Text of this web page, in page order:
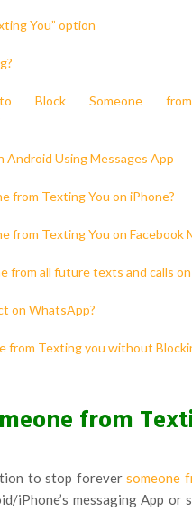
You” option
Block Someone
Using Messages App
from Texting You on iPhone?
from Texting You on Facebook
from all future texts and calls
on WhatsApp?
from Texting you without
from
to stop foreversomeone
messaging App or